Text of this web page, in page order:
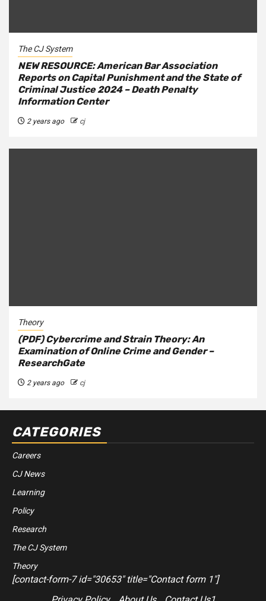
The CJ System
NEW RESOURCE: American Bar Association
Reports on Capital Punishment and the State of
Criminal Justice 2024 – Death Penalty
Information Center
2 years ago cj
Theory
(PDF) Cybercrime and Strain Theory: An
Examination of Online Crime and Gender –
ResearchGate
2 years ago cj
CATEGORIES
Careers
CJ News
Learning
Policy
Research
The CJ System
Theory
[contact-form-7 id="30653" title="Contact form 1"]